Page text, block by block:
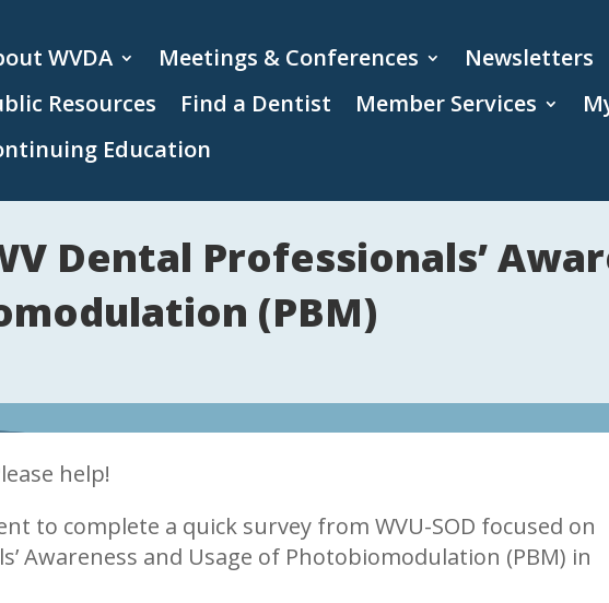
WVDA Meetings & Conferences
Newsletters
Resources
Find a Dentist Member Services
Education
Dental Professionals’
(PBM)
help!
to complete a quick survey from WVU-SOD focused on
Awareness and Usage of Photobiomodulation (PBM) in